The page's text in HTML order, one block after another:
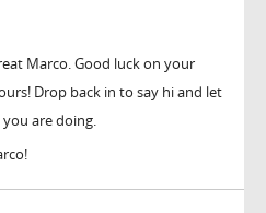
Marco. Good luck on your
Drop back in to say hi and let
are doing.